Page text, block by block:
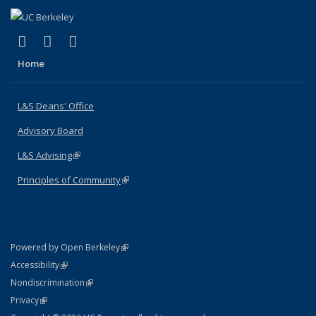
X (formerly Twitter)
(link is external)
LinkedIn
(link is external)
Home
L&S Deans' Office
Advisory Board
L&S Advising(link is external)
Principles of Community(link is external)
Powered by Open Berkeley(link is external)
AccessibilityStatement
(link is external)
NondiscriminationPolicy Statement
(link is external)
PrivacyStatement
(link is external)